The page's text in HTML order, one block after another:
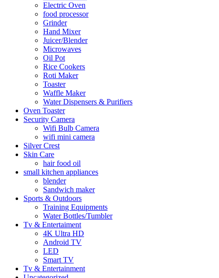
Electric Oven
food processor
Grinder
Hand Mixer
Juicer/Blender
Microwaves
Oil Pot
Rice Cookers
Roti Maker
Toaster
Waffle Maker
Water Dispensers & Purifiers
Oven Toaster
Security Camera
Wifi Bulb Camera
wifi mini camera
Silver Crest
Skin Care
hair food oil
small kitchen appliances
blender
Sandwich maker
Sports & Outdoors
Training Equipments
Water Bottles/Tumbler
Tv & Entertaiment
4K Ultra HD
Android TV
LED
Smart TV
Tv & Entertainment